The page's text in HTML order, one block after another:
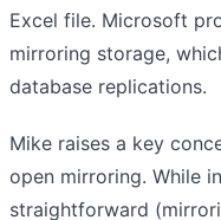
Excel file. Microsoft
mirroring storage,
database replications.
Mike raises a key
open mirroring. While
straightforward